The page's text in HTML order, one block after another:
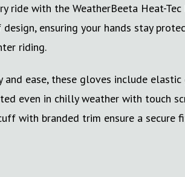
ride with the WeatherBeeta Heat-
ensuring your hands stay
riding.
ease, these gloves include
even in chilly weather with touch
with branded trim ensure a secure